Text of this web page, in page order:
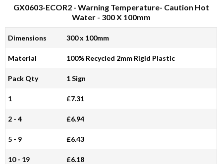
GX0603-ECOR2- Warning Temperature- Caution Hot
Water - 300 X 100mm
Dimensions 300 x 100mm
Material 100% Recycled 2mm Rigid Plastic
Pack Qty 1 Sign
1 £7.31
2 - 4 £6.94
5 - 9 £6.43
10 - 19 £6.18